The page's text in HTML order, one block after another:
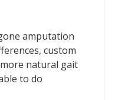
amputation
custom
natural gait
to do